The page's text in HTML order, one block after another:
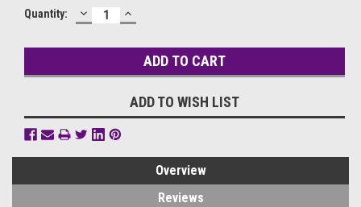
Current
Quantity: DECREASE
QUANTITY:
INCREASE
QUANTITY:
ADD TO WISH LIST
Overview
Reviews